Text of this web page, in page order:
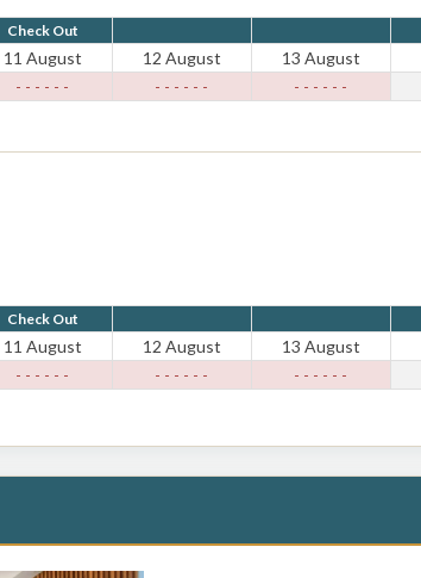
Check Out
11 August 12 August 13 August
- - - - - - - - - - - - - - - - - -
Check Out
11 August 12 August 13 August
- - - - - - - - - - - - - - - - - -